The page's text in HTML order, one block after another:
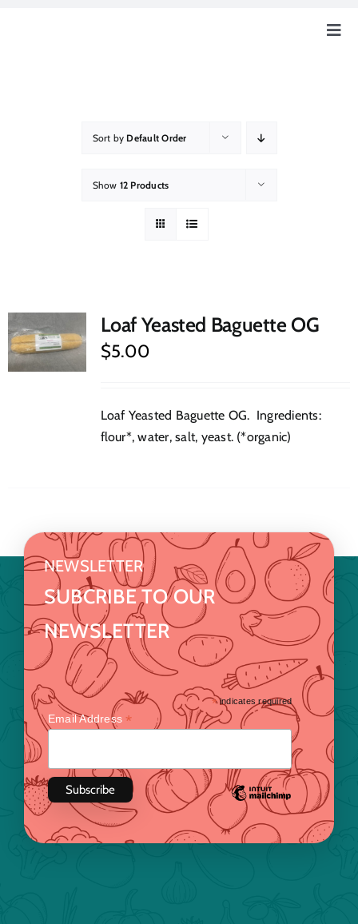
Event & News
Sort by Default Order
Show 12 Products
Loaf Yeasted Baguette OG
$5.00
Loaf Yeasted Baguette OG. Ingredients:
flour*, water, salt, yeast. (*organic)
NEWSLETTER
SUBCRIBE TO OUR
NEWSLETTER
*indicates required
Email Address*